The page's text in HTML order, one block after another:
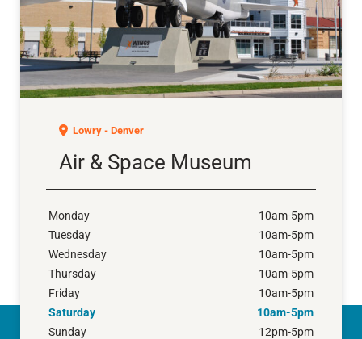
Lowry - Denver
Air & Space Museum
Monday
10am-5pm
Tuesday
10am-5pm
Wednesday
10am-5pm
Thursday
10am-5pm
Friday
10am-5pm
Saturday
10am-5pm
Sunday
12pm-5pm